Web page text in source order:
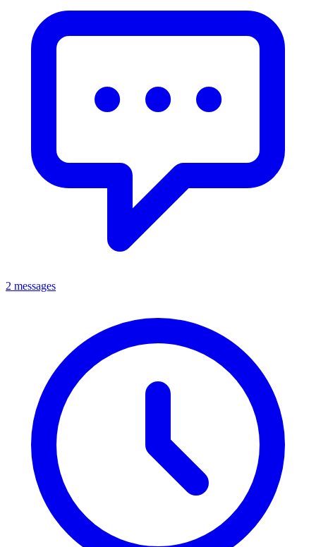
2 messages